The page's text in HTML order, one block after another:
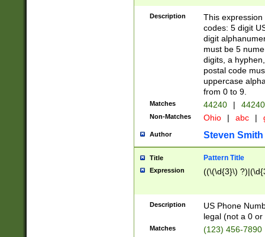
Description
This
codes: 5 digit
digit
must be 5
digits, a
postal code
uppercase
from 0 to 9.
Matches 44240 |
Non-Matches Ohio | abc |
Author Steven Smith
Title Pattern Title
Expression ((\(\d{3}\)
Description
US Phone
legal (not a 0 or
Matches (123) 456-7890